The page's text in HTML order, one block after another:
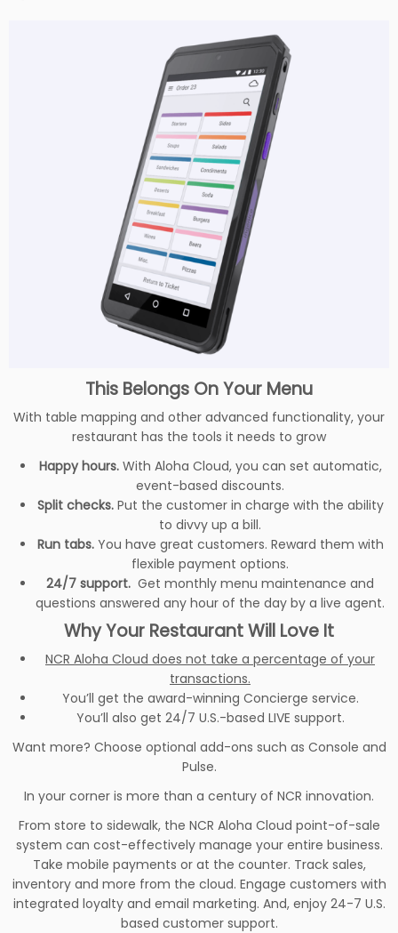
This Belongs On Your Menu
With table mapping and other advanced functionality, your
restaurant has the tools it needs to grow
Happy hours.With Aloha Cloud, you can set automatic,
event-based discounts.
Split checks. Put the customer in charge with the ability
to divvy up a bill.
Run tabs. You have great customers. Reward them with
flexible payment options.
24/7 support. Get monthly menu maintenance and
questions answered any hour of the day by a live agent.
Why Your Restaurant Will Love It
NCR Aloha Cloud does not take a percentage of your
transactions.
You’ll get the award-winning Concierge service.
You’ll also get 24/7 U.S.-based LIVE support.
Want more? Choose optional add-ons such as Console and
Pulse.
In your corner is more than a century of NCR innovation.
From store to sidewalk, the NCR Aloha Cloud point-of-sale
system can cost-effectively manage your entire business.
Take mobile payments or at the counter. Track sales,
inventory and more from the cloud. Engage customers with
integrated loyalty and email marketing. And, enjoy 24-7 U.S.
based customer support.